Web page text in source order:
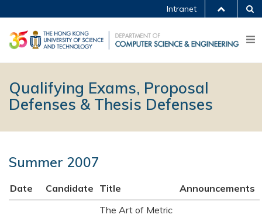
Intranet
Qualifying Exams, Proposal
Defenses & Thesis Defenses
Summer 2007
Date Candidate Title Announcements
The Art of Metric